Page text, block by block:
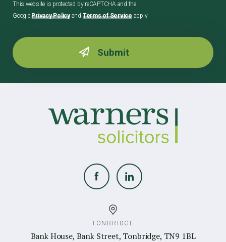
This website is protected by reCAPTCHA and the
GooglePrivacy Policyand Terms of Serviceapply
TONBRIDGE
Bank House, Bank Street, Tonbridge, TN9 1BL